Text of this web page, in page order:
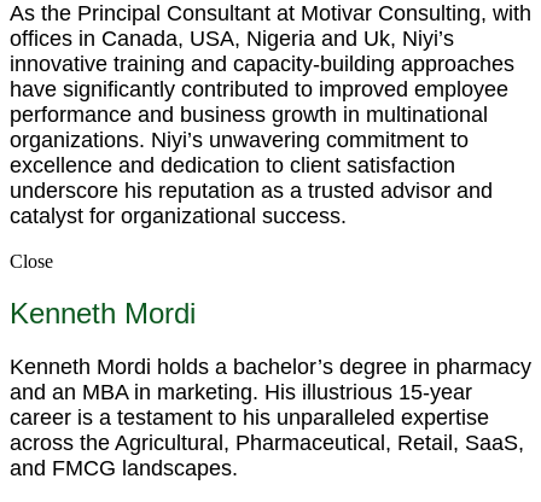
As the Principal Consultant at Motivar Consulting, with
offices in Canada, USA, Nigeria and Uk, Niyi’s
innovative training and capacity-building approaches
have significantly contributed to improved employee
performance and business growth in multinational
organizations. Niyi’s unwavering commitment to
excellence and dedication to client satisfaction
underscore his reputation as a trusted advisor and
catalyst for organizational success.
Close
Kenneth Mordi
Kenneth Mordi holds a bachelor’s degree in pharmacy
and an MBA in marketing. His illustrious 15-year
career is a testament to his unparalleled expertise
across the Agricultural, Pharmaceutical, Retail, SaaS,
and FMCG landscapes.